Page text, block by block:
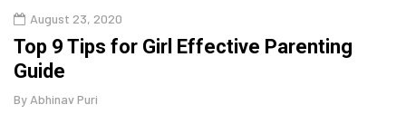
August 23, 2020
Top 9 Tips for Girl Effective Parenting
Guide
By Abhinav Puri